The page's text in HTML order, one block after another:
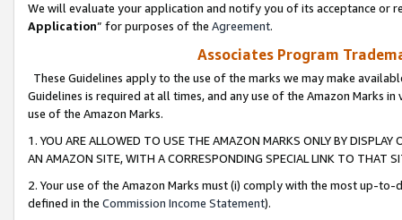
We will evaluate your application and notify you of its acceptance or
Application” for purposes of the Agreement.
Associates Program
These Guidelines apply to the use of the marks we may make
Guidelines is required at all times, and any use of the Amazon Marks
use of the Amazon Marks.
1. YOU ARE ALLOWED TO USE THE AMAZON MARKS ONLY BY
AN AMAZON SITE, WITH A CORRESPONDING SPECIAL LINK TO THAT
2. Your use of the Amazon Marks must (i) comply with the most up-
defined in the Commission Income Statement).